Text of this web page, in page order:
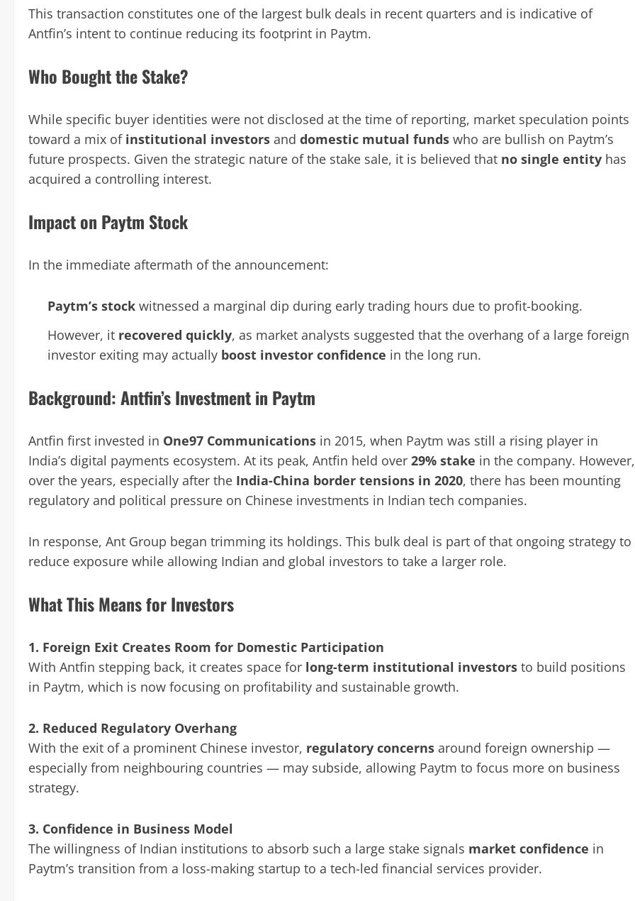
This transaction constitutes one of the largest bulk deals in recent quarters and is indicative of
Antfin’s intent to continue reducing its footprint in Paytm.
Who Bought the Stake?
While specific buyer identities were not disclosed at the time of reporting, market speculation points
toward a mix of institutional investors and domestic mutual funds who are bullish on Paytm’s
future prospects. Given the strategic nature of the stake sale, it is believed that no single entity has
acquired a controlling interest.
Impact on Paytm Stock
In the immediate aftermath of the announcement:
Paytm’s stock witnessed a marginal dip during early trading hours due to profit-booking.
However, it recovered quickly, as market analysts suggested that the overhang of a large foreign
investor exiting may actually boost investor confidence in the long run.
Background: Antfin’s Investment in Paytm
Antfin first invested in One97 Communications in 2015, when Paytm was still a rising player in
India’s digital payments ecosystem. At its peak, Antfin held over 29% stake in the company. However,
over the years, especially after the India-China border tensions in 2020, there has been mounting
regulatory and political pressure on Chinese investments in Indian tech companies.
In response, Ant Group began trimming its holdings. This bulk deal is part of that ongoing strategy to
reduce exposure while allowing Indian and global investors to take a larger role.
What This Means for Investors
1. Foreign Exit Creates Room for Domestic Participation
With Antfin stepping back, it creates space for long-term institutional investors to build positions
in Paytm, which is now focusing on profitability and sustainable growth.
2. Reduced Regulatory Overhang
With the exit of a prominent Chinese investor, regulatory concerns around foreign ownership —
especially from neighbouring countries — may subside, allowing Paytm to focus more on business
strategy.
3. Confidence in Business Model
The willingness of Indian institutions to absorb such a large stake signals market confidence in
Paytm’s transition from a loss-making startup to a tech-led financial services provider.